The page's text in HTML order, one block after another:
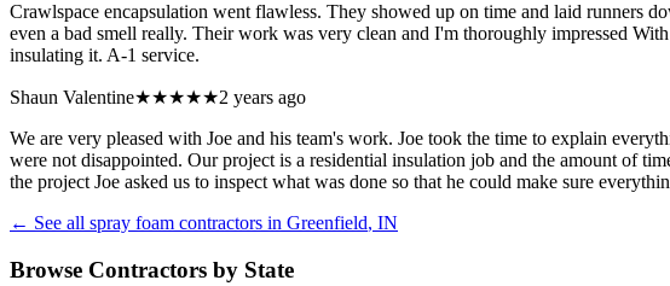
Crawlspace encapsulation went flawless. They showed up on time and laid runners
even a bad smell really. Their work was very clean and I'm thoroughly impressed
insulating it. A-1 service.
Shaun Valentine★★★★★2 years ago
We are very pleased with Joe and his team's work. Joe took the time to explain
were not disappointed. Our project is a residential insulation job and the amount of
the project Joe asked us to inspect what was done so that he could make sure
← See all spray foam contractors in Greenfield, IN
Browse Contractors by State